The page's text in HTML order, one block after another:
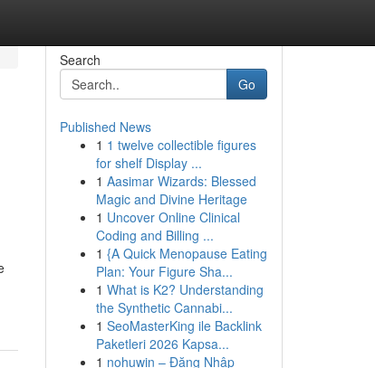
Search
Go
Published News
1 1 twelve collectible figures
for shelf Display ...
1 Aasimar Wizards: Blessed
Magic and Divine Heritage
1 Uncover Online Clinical
Coding and Billing ...
1 {A Quick Menopause Eating
Plan: Your Figure Sha...
1 What is K2? Understanding
the Synthetic Cannabi...
1 SeoMasterKing ile Backlink
Paketleri 2026 Kapsa...
1 nohuwin – Đăng Nhập